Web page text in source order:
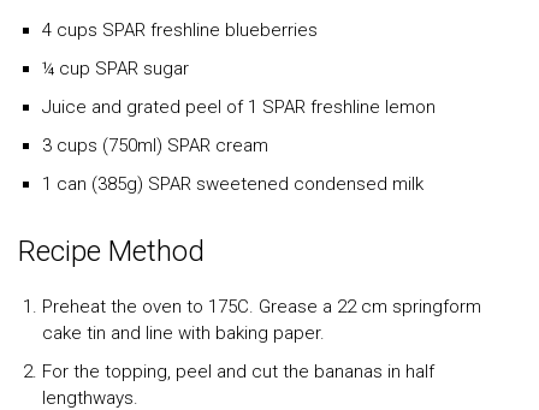
4 cups SPAR freshline blueberries
¼ cup SPAR sugar
Juice and grated peel of 1 SPAR freshline lemon
3 cups (750ml) SPAR cream
1 can (385g) SPAR sweetened condensed milk
Recipe Method
Preheat the oven to 175C. Grease a 22 cm springform
cake tin and line with baking paper.
For the topping, peel and cut the bananas in half
lengthways.